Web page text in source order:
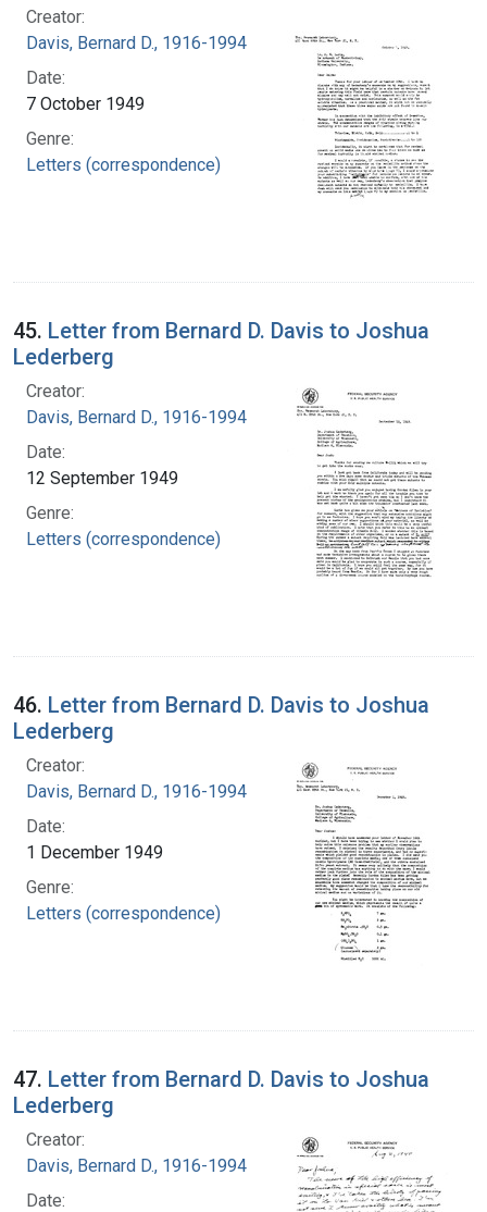
Creator:
Davis, Bernard D., 1916-1994
Date:
7 October 1949
Genre:
Letters (correspondence)
45. Letter from Bernard D. Davis to Joshua
Lederberg
Creator:
Davis, Bernard D., 1916-1994
Date:
12 September 1949
Genre:
Letters (correspondence)
46. Letter from Bernard D. Davis to Joshua
Lederberg
Creator:
Davis, Bernard D., 1916-1994
Date:
1 December 1949
Genre:
Letters (correspondence)
47. Letter from Bernard D. Davis to Joshua
Lederberg
Creator:
Davis, Bernard D., 1916-1994
Date: